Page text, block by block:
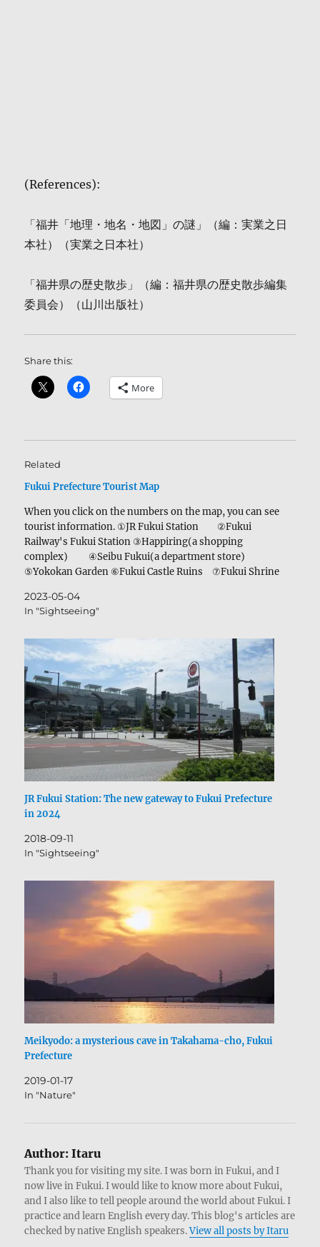
(References):
「福井「地理・地名・地図」の謎」（編：実業之日
本社）（実業之日本社）
「福井県の歴史散歩」（編：福井県の歴史散歩編集
委員会）（山川出版社）
Share this:
More
Related
Fukui Prefecture Tourist Map
When you click on the numbers on the map, you can see
tourist information. ①JR Fukui Station ②Fukui
Railway's Fukui Station ③Happiring(a shopping
complex) ④Seibu Fukui(a department store)
⑤Yokokan Garden ⑥Fukui Castle Ruins ⑦Fukui Shrine
Okakura Tenshin ⑩Yoroppaken Sohonten ⑪Tentatsu
Honten ⑫Matsuokaken ⑬Tsukumo Bridge ⑭The
2023-05-04
In "Sightseeing"
JR Fukui Station: The new gateway to Fukui Prefecture
in 2024
2018-09-11
In "Sightseeing"
Meikyodo: a mysterious cave in Takahama-cho, Fukui
Prefecture
2019-01-17
In "Nature"
Author: Itaru
Thank you for visiting my site. I was born in Fukui, and I
now live in Fukui. I would like to know more about Fukui,
and I also like to tell people around the world about Fukui. I
practice and learn English every day. This blog's articles are
checked by native English speakers.View all posts by Itaru